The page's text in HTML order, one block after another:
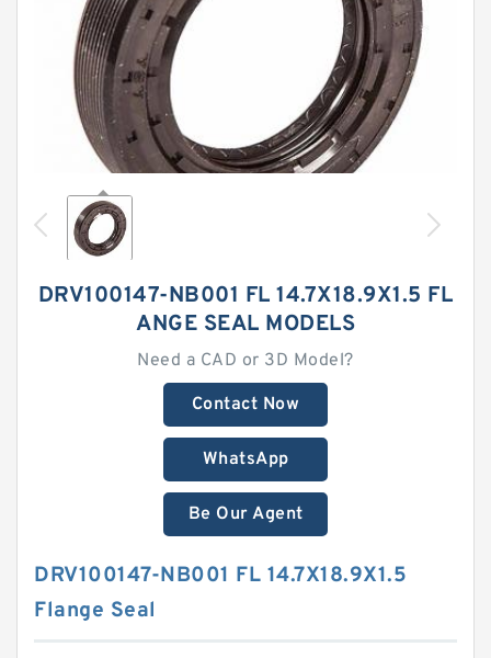
DRV100147-NB001 FL 14.7X18.9X1.5 FL
ANGE SEAL MODELS
Need a CAD or 3D Model?
Contact Now
WhatsApp
Be Our Agent
DRV100147-NB001 FL 14.7X18.9X1.5
Flange Seal